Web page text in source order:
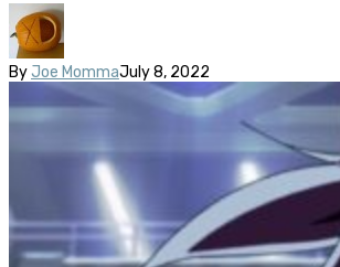
By Joe MommaJuly 8, 2022